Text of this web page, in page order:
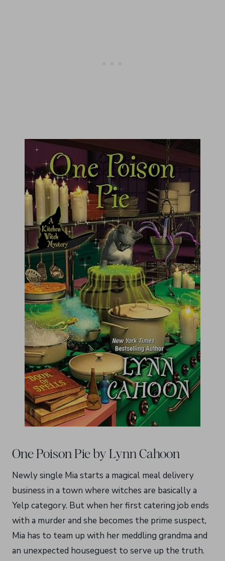
One Poison Pie by Lynn Cahoon
Newly single Mia starts a magical meal delivery
business in a town where witches are basically a
Yelp category. But when her first catering job ends
with a murder and she becomes the prime suspect,
Mia has to team up with her meddling grandma and
an unexpected houseguest to serve up the truth.